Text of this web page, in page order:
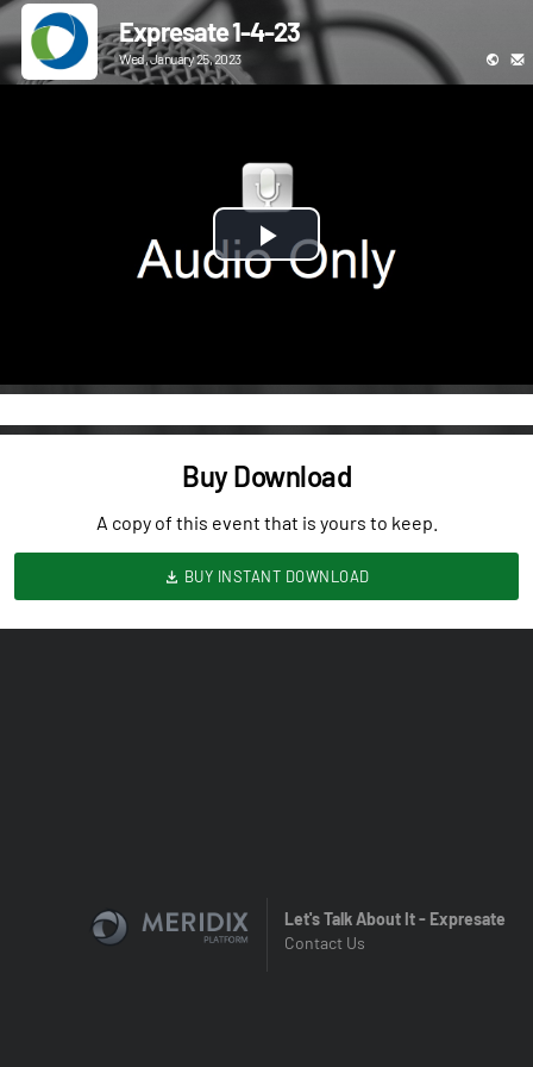
Expresate 1-4-23
Wed, January 25, 2023
Play
Buy Download
A copy of this event that is yours to keep.
BUY INSTANT DOWNLOAD
Let's Talk About It - Expresate
Contact Us